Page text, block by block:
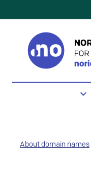
About domain names